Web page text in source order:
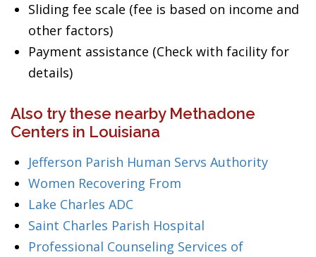
Sliding fee scale (fee is based on income and
other factors)
Payment assistance (Check with facility for
details)
Also try these nearby Methadone
Centers in Louisiana
Jefferson Parish Human Servs Authority
Women Recovering From
Lake Charles ADC
Saint Charles Parish Hospital
Professional Counseling Services of